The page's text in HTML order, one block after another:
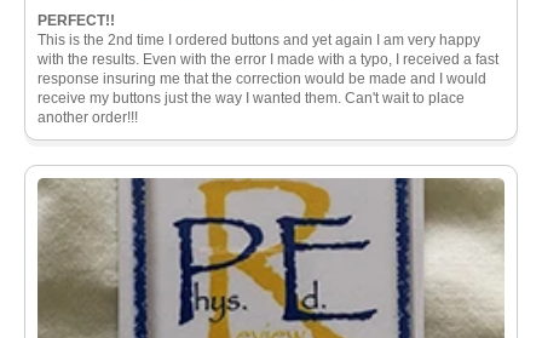
PERFECT!!
This is the 2nd time I ordered buttons and yet again I am very happy
with the results. Even with the error I made with a typo, I received a fast
response insuring me that the correction would be made and I would
receive my buttons just the way I wanted them. Can't wait to place
another order!!!